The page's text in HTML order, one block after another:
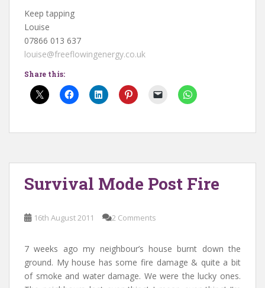
Keep tapping
Louise
07866 013 637
louise@freeflowingenergy.co.uk
Share this:
Survival Mode Post Fire
16th August 2011 2 Comments
7 weeks ago my neighbour’s house burnt down the
ground. My house has some fire damage & quite a bit
of smoke and water damage. We were the lucky ones.